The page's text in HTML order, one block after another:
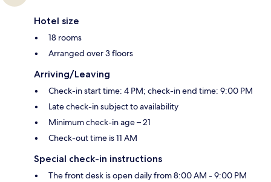
Hotel size
18 rooms
Arranged over 3 floors
Arriving/Leaving
Check-in start time: 4 PM; check-in end time: 9:00 PM
Late check-in subject to availability
Minimum check-in age – 21
Check-out time is 11 AM
Special check-in instructions
The front desk is open daily from 8:00 AM - 9:00 PM